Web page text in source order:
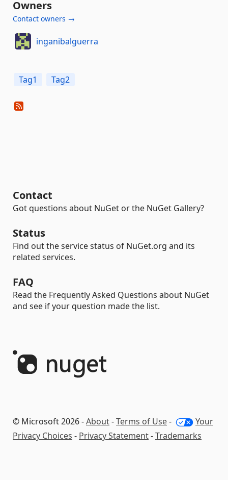
Owners
Contact owners →
inganibalguerra
Tag1 Tag2
Contact
Got questions about NuGet or the NuGet Gallery?
Status
Find out the service status of NuGet.org and its
related services.
FAQ
Read the Frequently Asked Questions about NuGet
and see if your question made the list.
© Microsoft 2026 -About-Terms of Use-
Your
Privacy Choices - Privacy Statement-Trademarks